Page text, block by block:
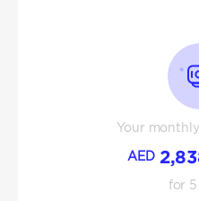
Your
AED
for 5